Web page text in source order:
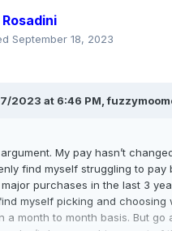
Rosadini
September 18, 2023
2023 at 6:46 PM,
My pay hasn’t
find myself struggling to pay
purchases in the last 3
myself picking and choosing
a month to month basis. But go